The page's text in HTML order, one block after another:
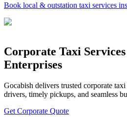
Book local & outstation taxi services
Corporate Taxi
Enterprises
Gocabish delivers trusted corporate
drivers, timely pickups, and seamless
Get Corporate Quote